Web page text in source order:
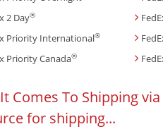
2 Day®
Priority International®
Priority Canada®
Comes To Shipping
for shipping...